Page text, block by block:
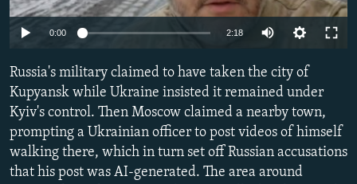
SERBIA
RFE/RL INVESTIGATES
SYSTEMA
NEWSLETTERS
THE RUNDOWN
PODCASTS
MAJLIS
SHARE TIPS SECURELY
BYPASS BLOCKING
ABOUT RFE/RL
CONTACT US
480p
0:00 2:18
360p
480p
1080p
Russia's military claimed to have taken the city of
Kupyansk while Ukraine insisted it remained under
Kyiv's control. Then Moscow claimed a nearby town,
prompting a Ukrainian officer to post videos of himself
walking there, which in turn set off Russian accusations
that his post was AI-generated. The area around